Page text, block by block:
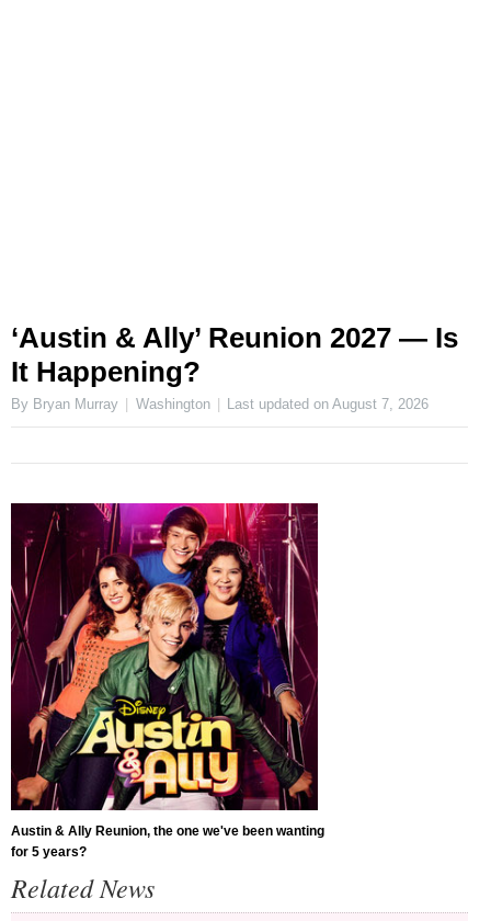
‘Austin & Ally’ Reunion 2027 — Is
It Happening?
By Bryan Murray Washington Last updated onAugust 7, 2026
Austin & Ally Reunion, the one we've been wanting
for 5 years?
Related News